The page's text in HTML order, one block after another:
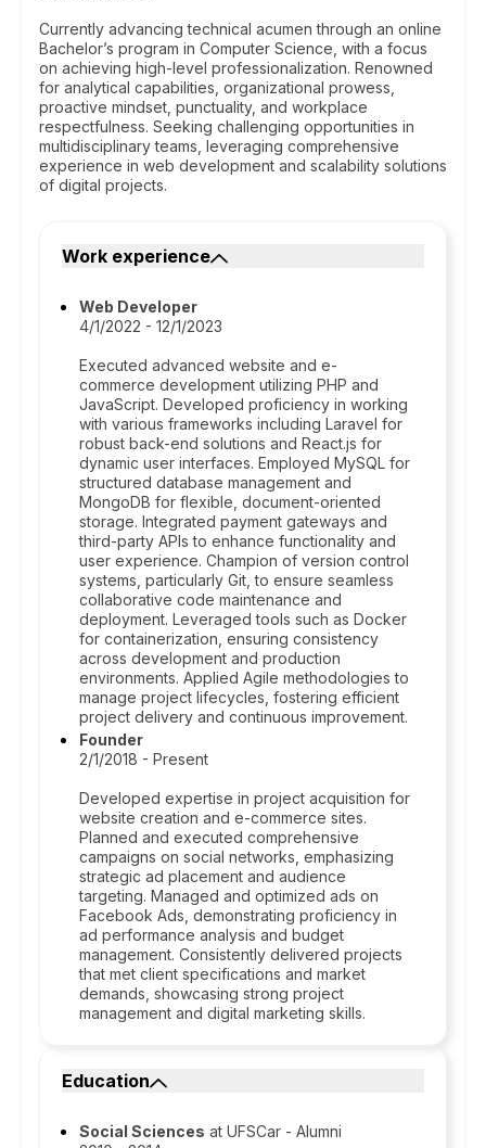
Currently advancing technical acumen through an online
Bachelor’s program in Computer Science, with a focus
on achieving high-level professionalization. Renowned
for analytical capabilities, organizational prowess,
proactive mindset, punctuality, and workplace
respectfulness. Seeking challenging opportunities in
multidisciplinary teams, leveraging comprehensive
experience in web development and scalability solutions
of digital projects.
Work experience
Web Developer
4/1/2022 - 12/1/2023
Executed advanced website and e-
commerce development utilizing PHP and
JavaScript. Developed proficiency in working
with various frameworks including Laravel for
robust back-end solutions and React.js for
dynamic user interfaces. Employed MySQL for
structured database management and
MongoDB for flexible, document-oriented
storage. Integrated payment gateways and
third-party APIs to enhance functionality and
user experience. Champion of version control
systems, particularly Git, to ensure seamless
collaborative code maintenance and
deployment. Leveraged tools such as Docker
for containerization, ensuring consistency
across development and production
environments. Applied Agile methodologies to
manage project lifecycles, fostering efficient
project delivery and continuous improvement.
Founder
2/1/2018 - Present
Developed expertise in project acquisition for
website creation and e-commerce sites.
Planned and executed comprehensive
campaigns on social networks, emphasizing
strategic ad placement and audience
targeting. Managed and optimized ads on
Facebook Ads, demonstrating proficiency in
ad performance analysis and budget
management. Consistently delivered projects
that met client specifications and market
demands, showcasing strong project
management and digital marketing skills.
Education
Social Sciences at UFSCar - Alumni